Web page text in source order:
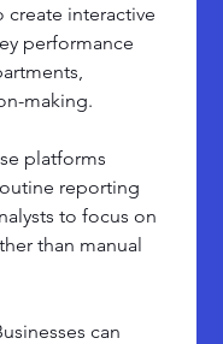
interactive
performance
making.
platforms
reporting
to focus on
than manual
can